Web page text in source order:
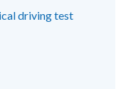
driving test